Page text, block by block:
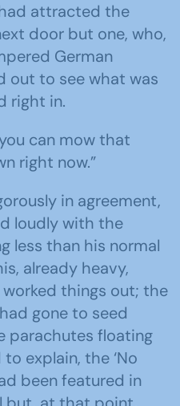
attracted the
door but one, who,
German
out to see what was
right in.
can mow that
right now.”
in agreement,
loudly with the
less than his normal
already heavy,
things out; the
gone to seed
parachutes floating
explain, the ‘No
been featured in